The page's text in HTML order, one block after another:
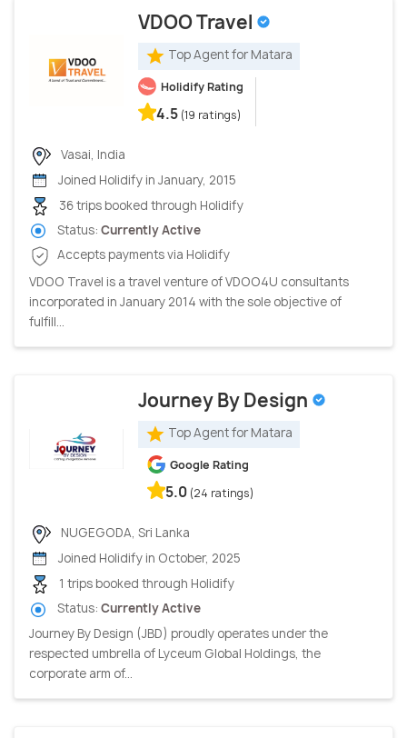
VDOO Travel
Top Agent for Matara
Holidify Rating
4.5 (19 ratings)
Vasai, India
Joined Holidify in January, 2015
36 trips booked through Holidify
Status: Currently Active
Accepts payments via Holidify
VDOO Travel is a travel venture of VDOO4U consultants
incorporated in January 2014 with the sole objective of
fulfill...
Journey By Design
Top Agent for Matara
Google Rating
5.0 (24 ratings)
NUGEGODA, Sri Lanka
Joined Holidify in October, 2025
1 trips booked through Holidify
Status: Currently Active
Journey By Design (JBD) proudly operates under the
respected umbrella of Lyceum Global Holdings, the
corporate arm of...